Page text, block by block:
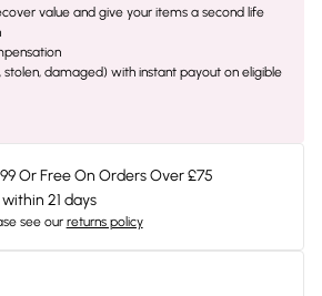
value and give your items a second life
stolen, damaged) with instant payout on eligible
Or Free On Orders Over £75
21 days
see our returns policy